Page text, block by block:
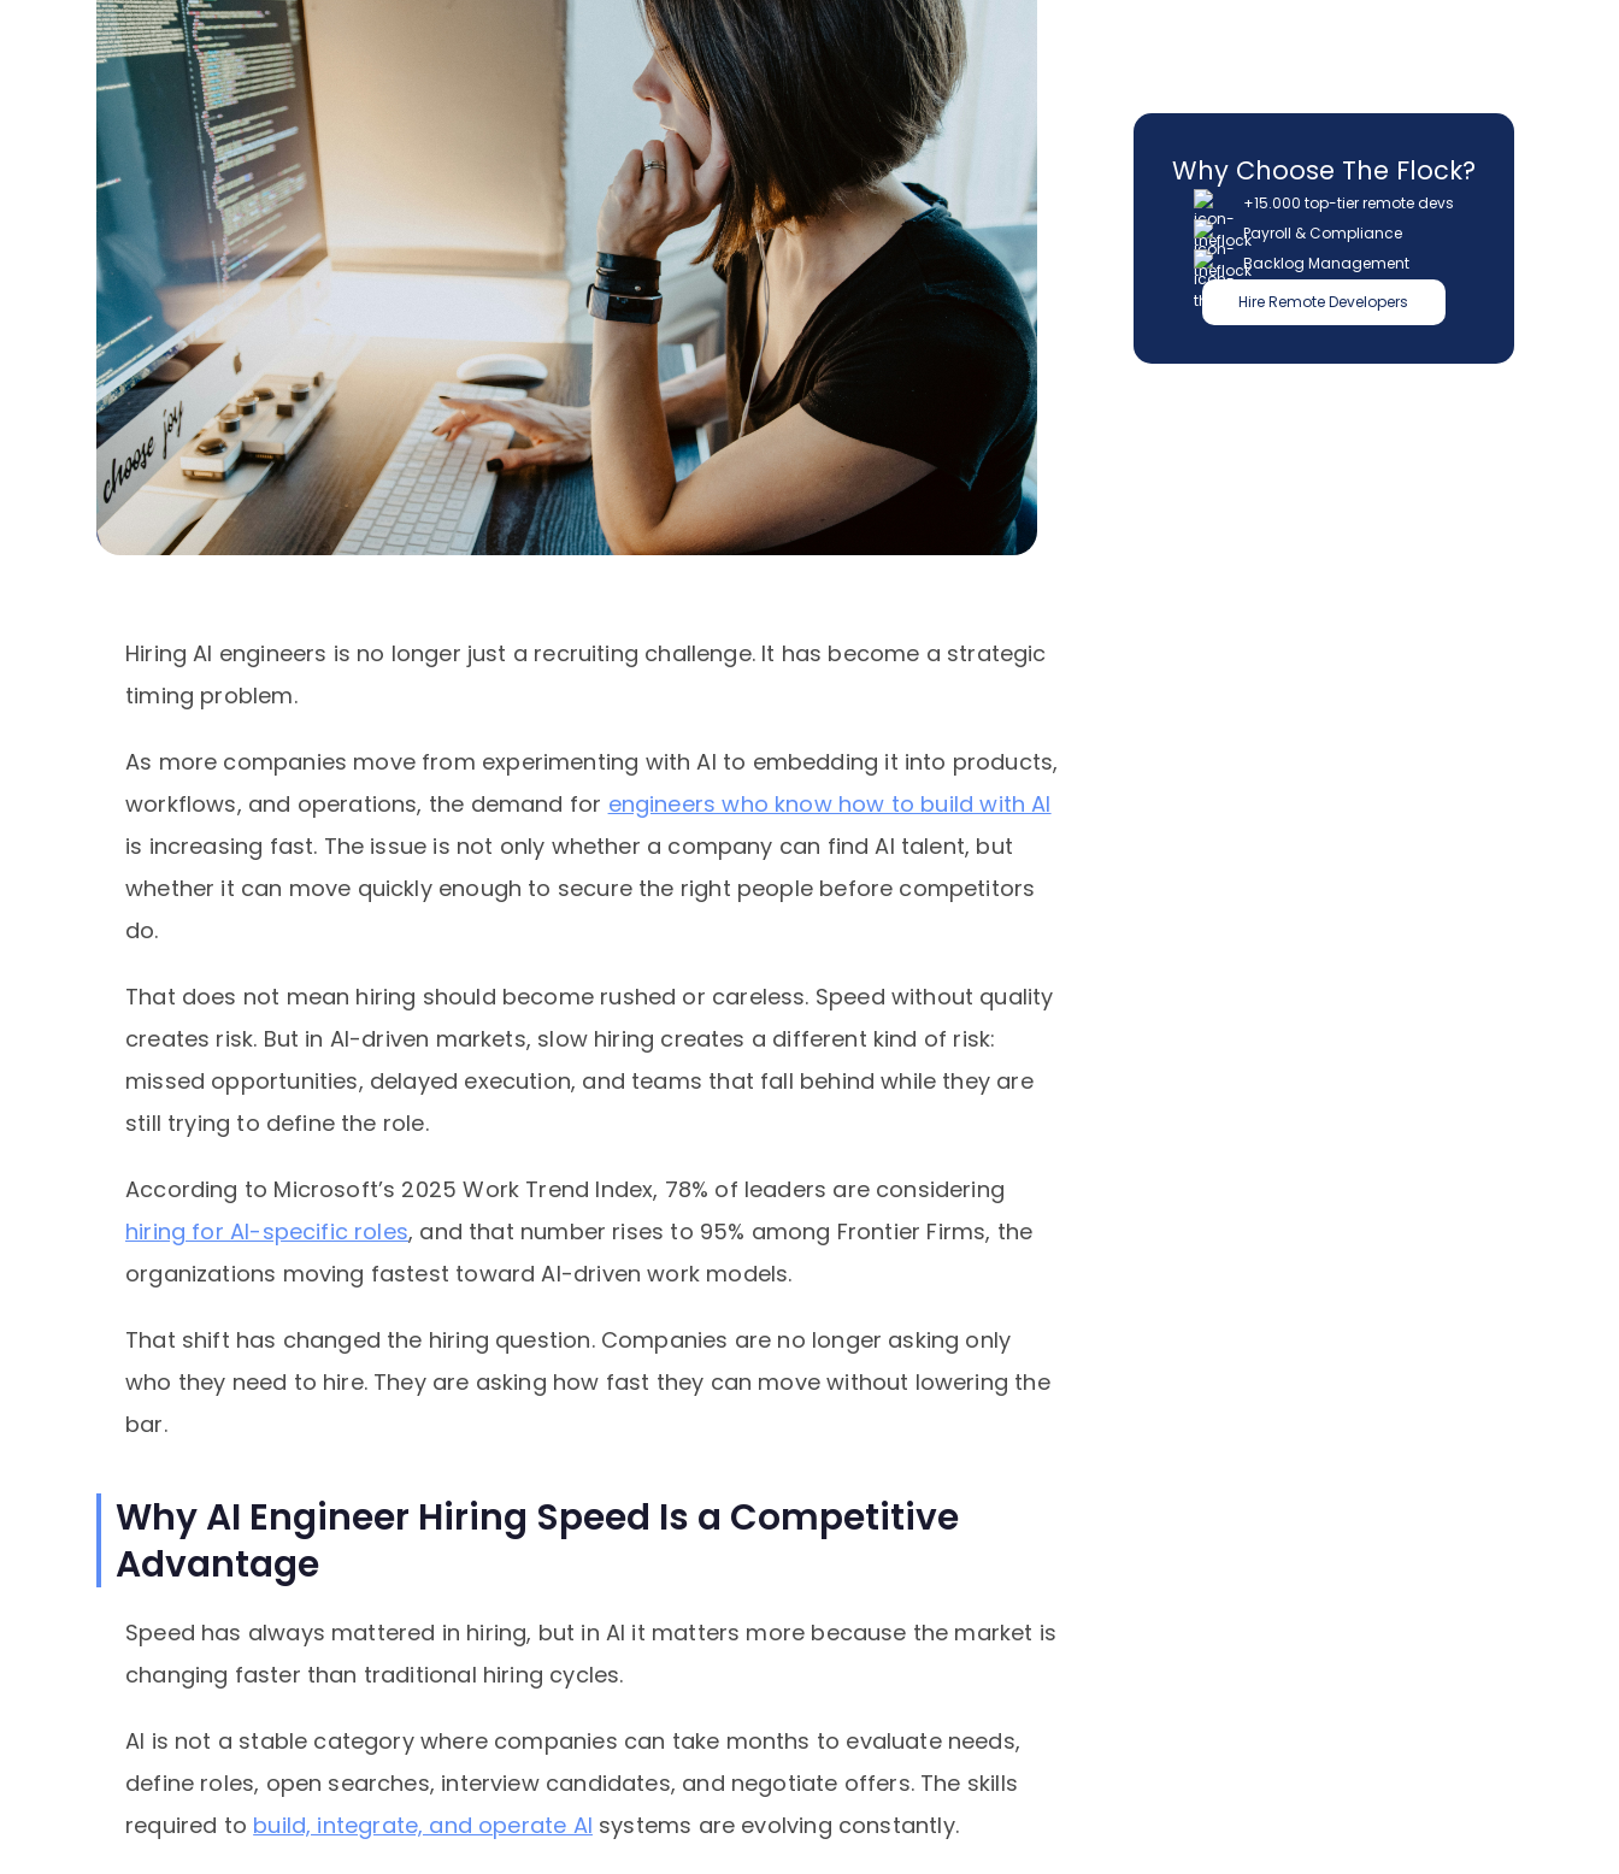
Hiring AI engineers is no longer just a recruiting challenge. It has become a strategic
timing problem.
As more companies move from experimenting with AI to embedding it into products,
workflows, and operations, the demand for engineers who know how to build with AI
is increasing fast. The issue is not only whether a company can find AI talent, but
whether it can move quickly enough to secure the right people before competitors
do.
That does not mean hiring should become rushed or careless. Speed without quality
creates risk. But in AI-driven markets, slow hiring creates a different kind of risk:
missed opportunities, delayed execution, and teams that fall behind while they are
still trying to define the role.
According to Microsoft’s 2025 Work Trend Index, 78% of leaders are considering
hiring for AI-specific roles, and that number rises to 95% among Frontier Firms, the
organizations moving fastest toward AI-driven work models.
That shift has changed the hiring question. Companies are no longer asking only
who they need to hire. They are asking how fast they can move without lowering the
bar.
Why AI Engineer Hiring Speed Is a Competitive
Advantage
Speed has always mattered in hiring, but in AI it matters more because the market is
changing faster than traditional hiring cycles.
AI is not a stable category where companies can take months to evaluate needs,
define roles, open searches, interview candidates, and negotiate offers. The skills
required to build, integrate, and operate AI systems are evolving constantly.
Why Choose The Flock?
+15.000 top-tier remote devs
Payroll & Compliance
Backlog Management
Hire Remote Developers